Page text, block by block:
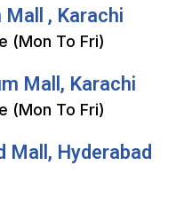
, Karachi
(Mon To Fri)
Mall, Karachi
(Mon To Fri)
Mall, Hyderabad